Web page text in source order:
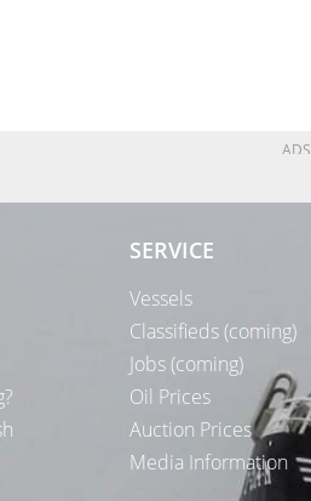
ADS
SERVICE
Vessels
Classifieds (coming)
Jobs (coming)
Oil Prices
Auction Prices
Media Information